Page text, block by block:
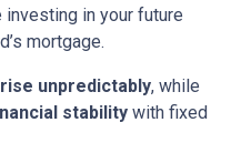
investing in your future
mortgage.
rise unpredictably, while
stability with fixed